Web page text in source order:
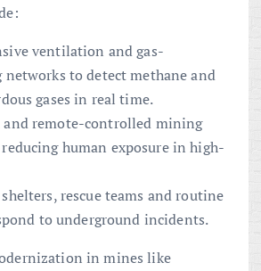
ventilation and gas-
to detect methane and
gases in real time.
and remote-controlled mining
human exposure in high-
rescue teams and routine
to underground incidents.
in mines like